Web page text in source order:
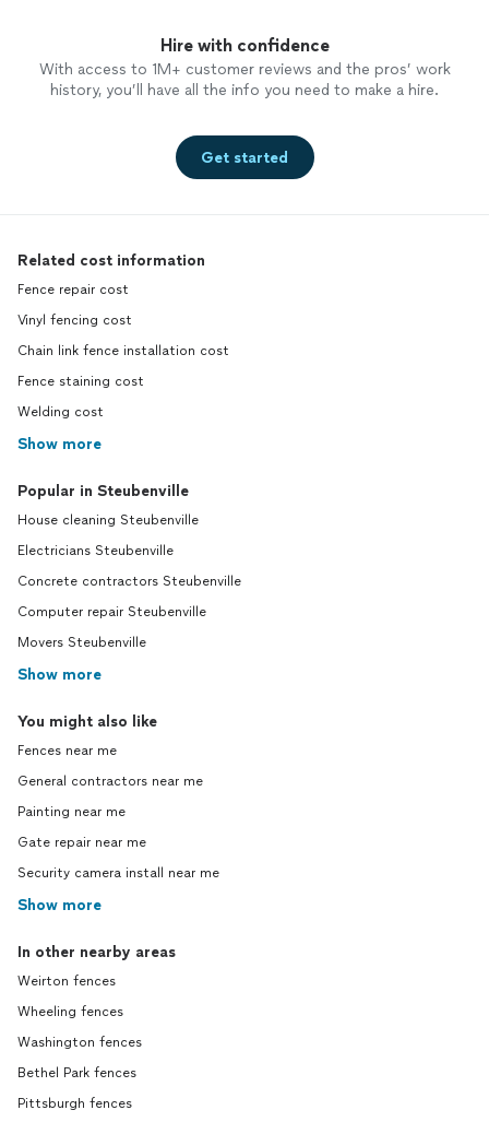
Hire with confidence
With access to 1M+ customer reviews and the pros’ work
history, you’ll have all the info you need to make a hire.
Get started
Related cost information
Fence repair cost
Vinyl fencing cost
Chain link fence installation cost
Fence staining cost
Welding cost
Show more
Popular in Steubenville
House cleaning Steubenville
Electricians Steubenville
Concrete contractors Steubenville
Computer repair Steubenville
Movers Steubenville
Show more
You might also like
Fences near me
General contractors near me
Painting near me
Gate repair near me
Security camera install near me
Show more
In other nearby areas
Weirton fences
Wheeling fences
Washington fences
Bethel Park fences
Pittsburgh fences